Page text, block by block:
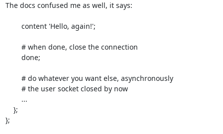
The docs confused me as well, it says:
};